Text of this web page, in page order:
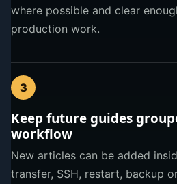
where possible and clear
production work.
3
Keep future guides
workflow
New articles can be added
transfer, SSH, restart, backup